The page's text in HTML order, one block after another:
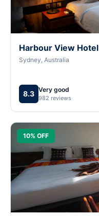
Harbour View Hotel
Sydney, Australia
8.3 Very good
982 reviews
10% OFF